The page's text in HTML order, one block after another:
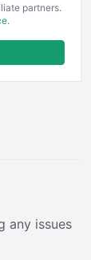
partners.
.
any issues